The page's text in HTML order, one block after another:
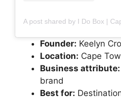
Founder: Keelyn
Location: Cape
Business attribute:
brand
Best for: